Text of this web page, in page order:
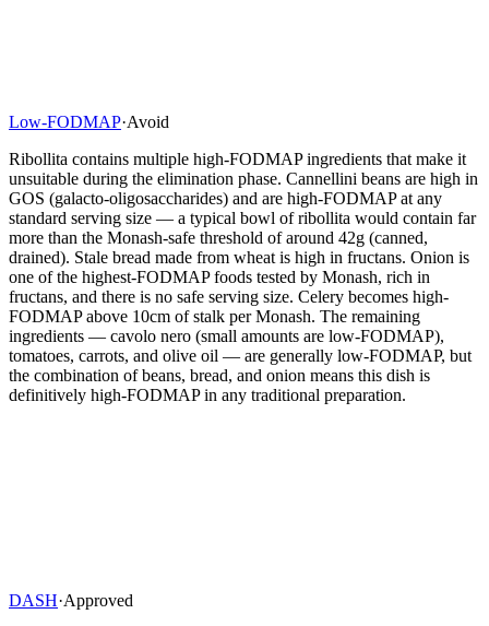
Low-FODMAP·Avoid
Ribollita contains multiple high-FODMAP ingredients that make it
unsuitable during the elimination phase. Cannellini beans are high in
GOS (galacto-oligosaccharides) and are high-FODMAP at any
standard serving size — a typical bowl of ribollita would contain far
more than the Monash-safe threshold of around 42g (canned,
drained). Stale bread made from wheat is high in fructans. Onion is
one of the highest-FODMAP foods tested by Monash, rich in
fructans, and there is no safe serving size. Celery becomes high-
FODMAP above 10cm of stalk per Monash. The remaining
ingredients — cavolo nero (small amounts are low-FODMAP),
tomatoes, carrots, and olive oil — are generally low-FODMAP, but
the combination of beans, bread, and onion means this dish is
definitively high-FODMAP in any traditional preparation.
DASH·Approved